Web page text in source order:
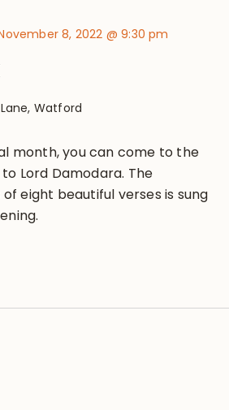
8, 2022 @ 9:30 pm
Watford
month, you can come to the
Lord Damodara. The
eight beautiful verses is sung